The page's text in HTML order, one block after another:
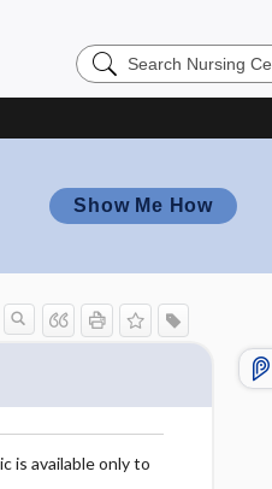
Search
Nursing
Show Me How
is available only to